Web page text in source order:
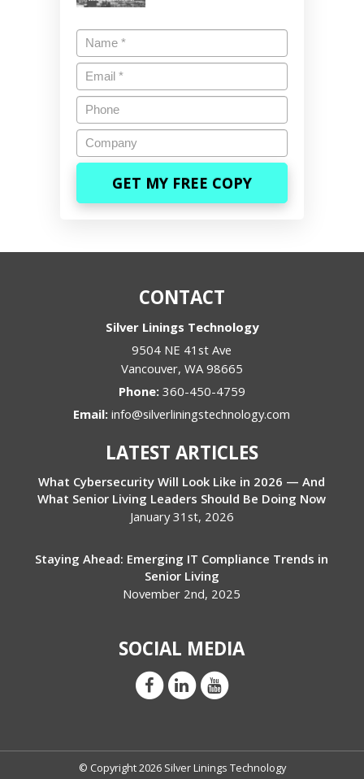
Name *
Email*
Phone
Company
CONTACT
Silver Linings Technology
9504 NE 41st Ave
Vancouver, WA 98665
Phone: 360-450-4759
Email:info@silverliningstechnology.com
LATEST ARTICLES
What Cybersecurity Will Look Like in 2026 — And
What Senior Living Leaders Should Be Doing Now
January 31st, 2026
Staying Ahead: Emerging IT Compliance Trends in
Senior Living
November 2nd, 2025
SOCIAL MEDIA
© Copyright 2026 Silver Linings Technology